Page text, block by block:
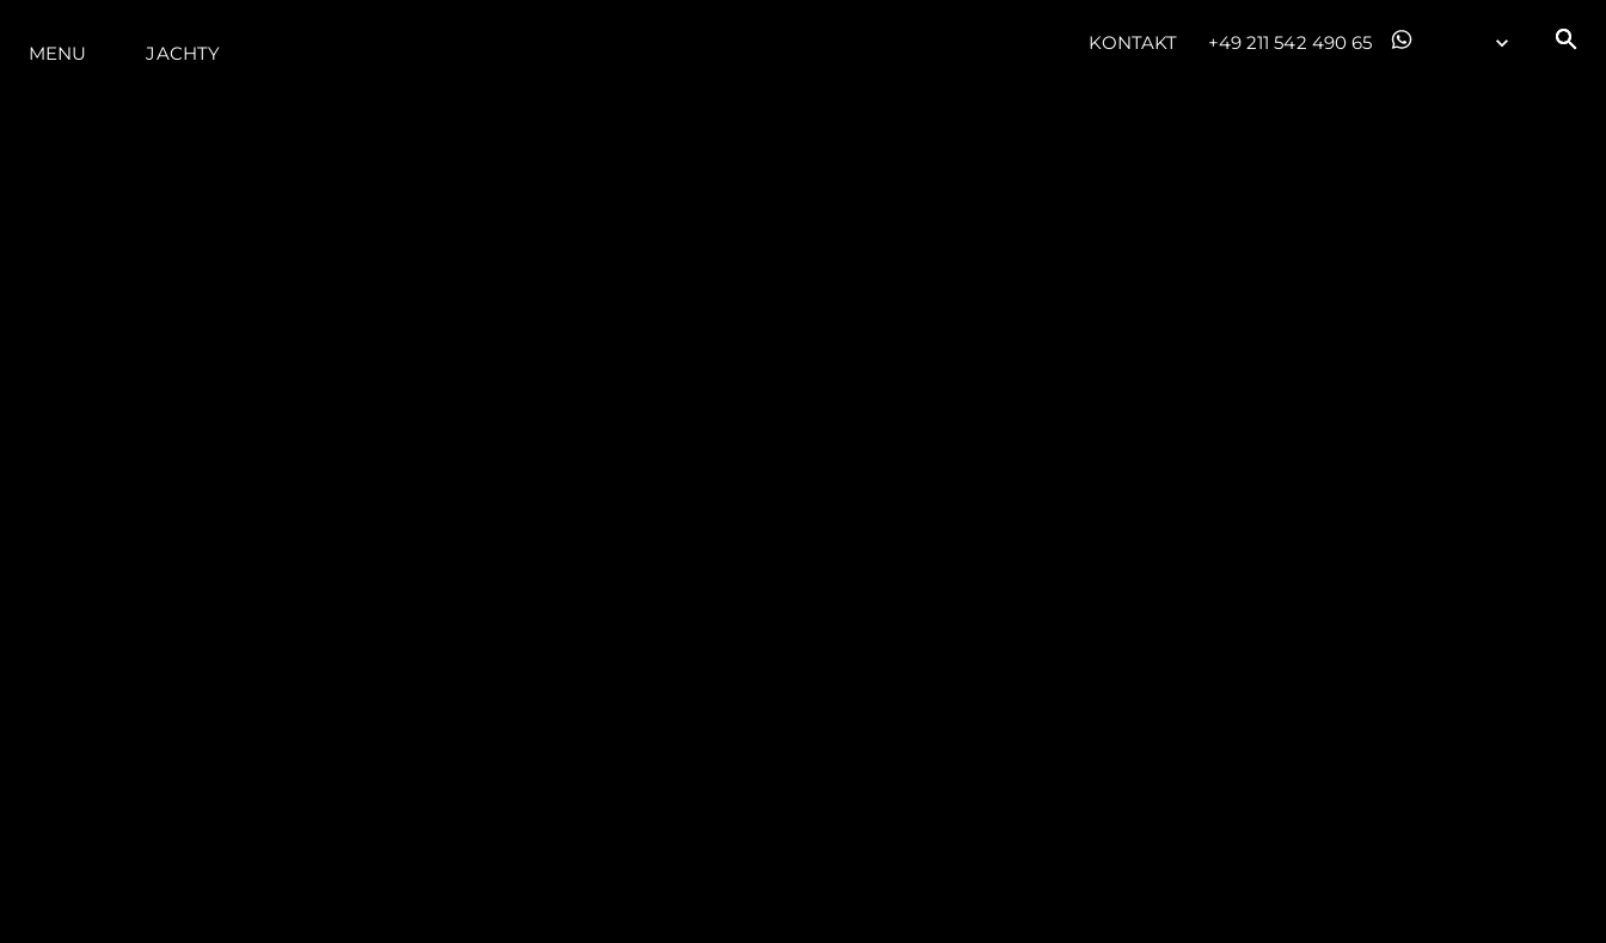
MENU JACHTY KONTAKT +49 211 542 490 65